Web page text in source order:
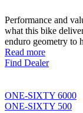
Performance and
what this bike
enduro geometry to
Read more
Find Dealer
ONE-SIXTY 6000
ONE-SIXTY 500